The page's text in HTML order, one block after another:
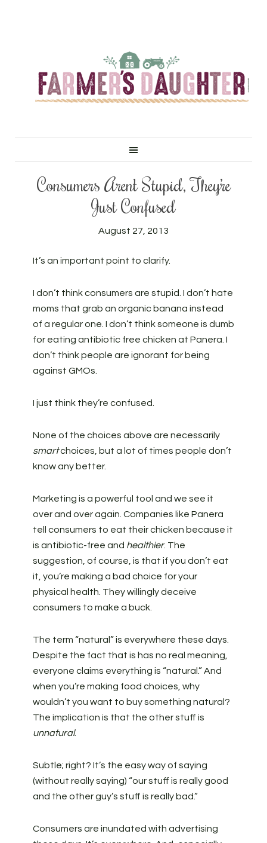
Consumers Aren’t Stupid, They’re
Just Confused
August 27, 2013
It’s an important point to clarify.
I don’t think consumers are stupid. I don’t hate
moms that grab an organic banana instead
of a regular one. I don’t think someone is dumb
for eating antibiotic free chicken at Panera. I
don’t think people are ignorant for being
against GMOs.
I just think they’re confused.
None of the choices above are necessarily
smartchoices, but a lot of times people don’t
know any better.
Marketing is a powerful tool and we see it
over and over again. Companies like Panera
tell consumers to eat their chicken because it
is antibiotic-free and healthier. The
suggestion, of course, is that if you don’t eat
it, you’re making a bad choice for your
physical health. They willingly deceive
consumers to make a buck.
The term “natural” is everywhere these days.
Despite the fact that is has no real meaning,
everyone claims everything is “natural.” And
when you’re making food choices, why
wouldn’t you want to buy something natural?
The implication is that the other stuff is
unnatural.
Subtle; right? It’s the easy way of saying
(without really saying) “our stuff is really good
and the other guy’s stuff is really bad.”
Consumers are inundated with advertising